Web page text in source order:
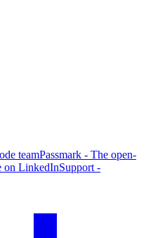
teamPassmark - The open-
on LinkedInSupport -